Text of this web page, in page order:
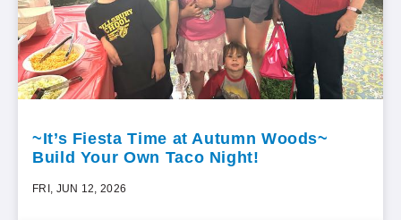
~It’s Fiesta Time at Autumn Woods~
Build Your Own Taco Night!
FRI, JUN 12, 2026